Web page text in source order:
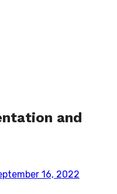
and
16, 2022